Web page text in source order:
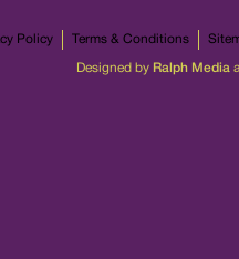
Policy Terms & Conditions
Designed by Ralph Media